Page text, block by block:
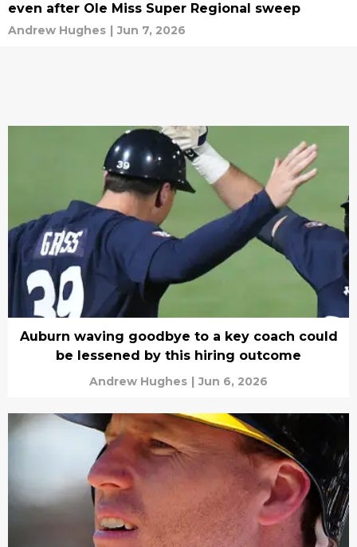
even after Ole Miss Super Regional sweep
Andrew Hughes | Jun 7, 2026
Auburn waving goodbye to a key coach could
be lessened by this hiring outcome
Andrew Hughes | Jun 6, 2026